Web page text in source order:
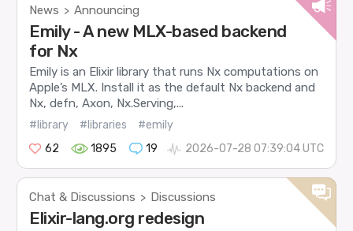
News > Announcing
Emily - A new MLX-based backend
for Nx
Emily is an Elixir library that runs Nx computations on
Apple’s MLX. Install it as the default Nx backend and
Nx, defn, Axon, Nx.Serving,...
#library #libraries
#emily
62
1895 19 2026-07-28 07:39:04 UTC
Chat & Discussions > Discussions
Elixir-lang.org redesign